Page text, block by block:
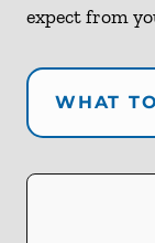
expect from
WHAT